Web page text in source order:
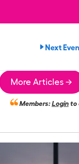
Next
More Articles →
Members:Loginto